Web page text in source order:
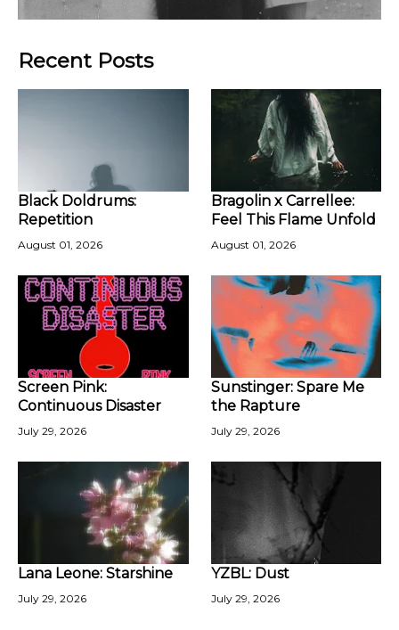
Recent Posts
Black Doldrums:
Repetition
August 01, 2026
Bragolin x Carrellee:
Feel This Flame Unfold
August 01, 2026
Screen Pink:
Continuous Disaster
July 29, 2026
Sunstinger: Spare Me
the Rapture
July 29, 2026
Lana Leone: Starshine
July 29, 2026
YZBL: Dust
July 29, 2026